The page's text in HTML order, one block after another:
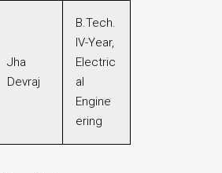
Jha
Devraj
B.Tech.
IV-Year,
Electric
al
Engine
ering